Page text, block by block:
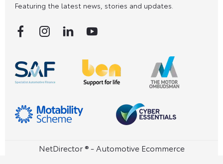
Featuring the latest news, stories and updates.
NetDirector ® - Automotive Ecommerce